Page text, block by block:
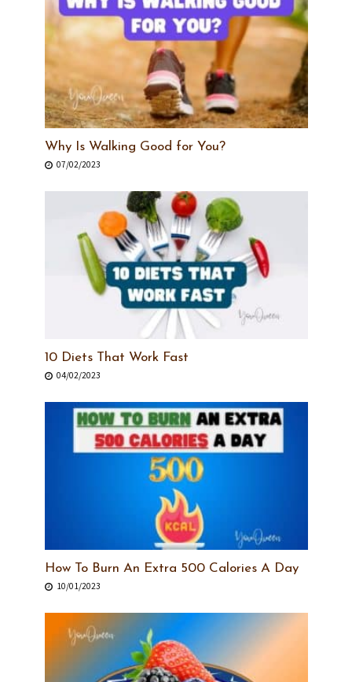
Why Is Walking Good for You?
07/02/2023
10 Diets That Work Fast
04/02/2023
How To Burn An Extra 500 Calories A Day
10/01/2023